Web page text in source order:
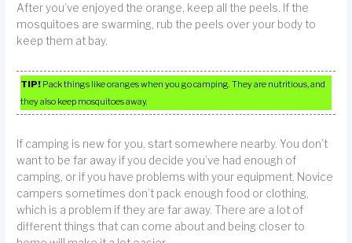
After you’ve enjoyed the orange, keep all the peels. If the
mosquitoes are swarming, rub the peels over your body to
keep them at bay.
TIP! Pack things like oranges when you go camping. They are nutritious, and
they also keep mosquitoes away.
If camping is new for you, start somewhere nearby. You don’t
want to be far away if you decide you’ve had enough of
camping, or if you have problems with your equipment. Novice
campers sometimes don’t pack enough food or clothing,
which is a problem if they are far away. There are a lot of
different things that can come about and being closer to